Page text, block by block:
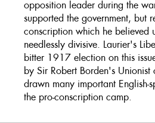
opposition leader during the
supported the government, but
conscription which he believed
needlessly divisive. Laurier's
bitter 1917 election on this
by Sir Robert Borden's
drawn many important English-
the pro-conscription camp.